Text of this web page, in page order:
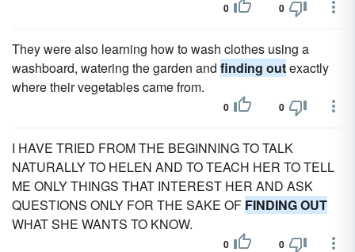
0 0
They were also learning how to wash clothes using a
washboard, watering the garden and finding outexactly
where their vegetables came from.
0 0
I HAVE TRIED FROM THE BEGINNING TO TALK
NATURALLY TO HELEN AND TO TEACH HER TO TELL
ME ONLY THINGS THAT INTEREST HER AND ASK
QUESTIONS ONLY FOR THE SAKE OF FINDING OUT
WHAT SHE WANTS TO KNOW.
0 0